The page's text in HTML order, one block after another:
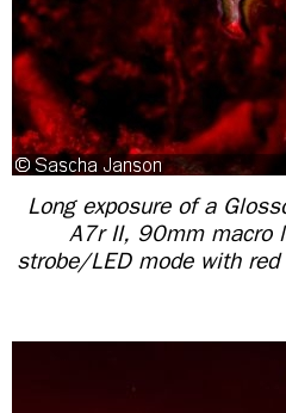
Long exposure of a
A7r II, 90mm macro
strobe/LED mode with